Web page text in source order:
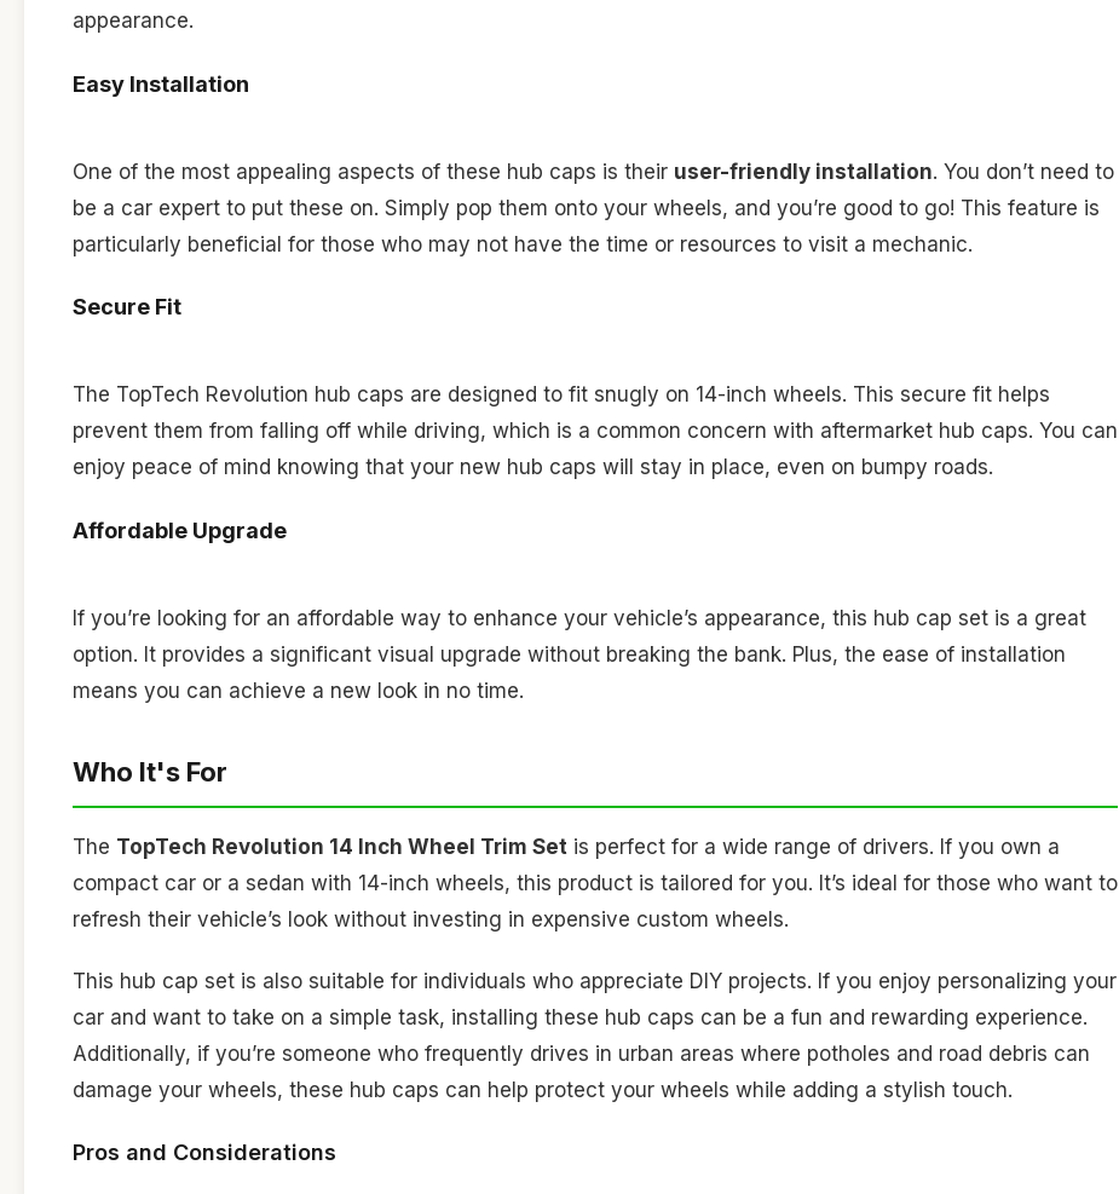
appearance.
Easy Installation
One of the most appealing aspects of these hub caps is their user-friendly installation. You don’t need to
be a car expert to put these on. Simply pop them onto your wheels, and you’re good to go! This feature is
particularly beneficial for those who may not have the time or resources to visit a mechanic.
Secure Fit
The TopTech Revolution hub caps are designed to fit snugly on 14-inch wheels. This secure fit helps
prevent them from falling off while driving, which is a common concern with aftermarket hub caps. You can
enjoy peace of mind knowing that your new hub caps will stay in place, even on bumpy roads.
Affordable Upgrade
If you’re looking for an affordable way to enhance your vehicle’s appearance, this hub cap set is a great
option. It provides a significant visual upgrade without breaking the bank. Plus, the ease of installation
means you can achieve a new look in no time.
Who It's For
The TopTech Revolution 14 Inch Wheel Trim Set is perfect for a wide range of drivers. If you own a
compact car or a sedan with 14-inch wheels, this product is tailored for you. It’s ideal for those who want to
refresh their vehicle’s look without investing in expensive custom wheels.
This hub cap set is also suitable for individuals who appreciate DIY projects. If you enjoy personalizing your
car and want to take on a simple task, installing these hub caps can be a fun and rewarding experience.
Additionally, if you’re someone who frequently drives in urban areas where potholes and road debris can
damage your wheels, these hub caps can help protect your wheels while adding a stylish touch.
Pros and Considerations